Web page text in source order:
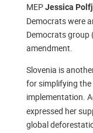
MEPJessica
Democrats were
Democrats group
amendment.
Slovenia is
for simplifying the
implementation.
expressed her
global